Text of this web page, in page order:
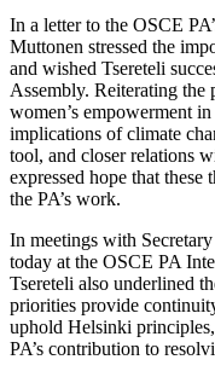
In a letter to the OSCE
Muttonen stressed the
and wished Tsereteli
Assembly. Reiterating
women’s empowerment
implications of climate
tool, and closer relations
expressed hope that
the PA’s work.
In meetings with
today at the OSCE PA
Tsereteli also underlined
priorities provide
uphold Helsinki
PA’s contribution to